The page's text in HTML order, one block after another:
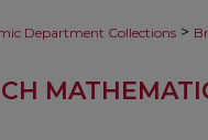
Department Collections >